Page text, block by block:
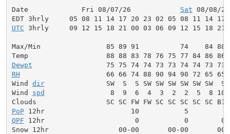
Date             Fri 08/07/26 Sat 08/08/
UTC 3hrly     09 12 15 18 21 00 03 06 09 12 15 18 21
Max/Min                85 89 91          74    84 88
Dewpt
RH
66 66 74 88 90 94 90 72 65 65
Wind dir
SW  S  S SW SW SW SW SW SW  S
Wind spd
8  9  6  4  3  2  2  5  8 10
PoP
QPF 12hr                      0           0
Snow 12hr                 00-00       00-00       00-